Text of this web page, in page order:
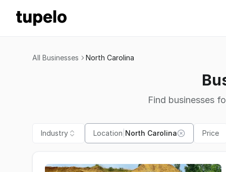
All Businesses North Carolina
Find businesses
Industry Location North Carolina Price